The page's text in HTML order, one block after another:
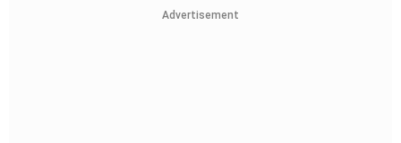
Advertisement